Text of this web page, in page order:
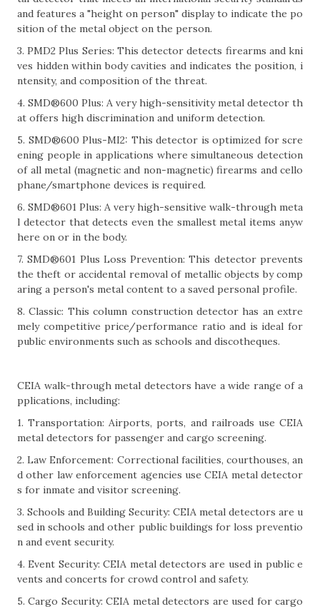
and features a "height on person" display to indicate the po
sition of the metal object on the person.
3. PMD2 Plus Series: This detector detects firearms and kni
ves hidden within body cavities and indicates the position, i
ntensity, and composition of the threat.
4. SMD®600 Plus: A very high-sensitivity metal detector th
at offers high discrimination and uniform detection.
5. SMD®600 Plus-MI2: This detector is optimized for scre
ening people in applications where simultaneous detection
of all metal (magnetic and non-magnetic) firearms and cello
phane/smartphone devices is required.
6. SMD®601 Plus: A very high-sensitive walk-through meta
l detector that detects even the smallest metal items anyw
here on or in the body.
7. SMD®601 Plus Loss Prevention: This detector prevents
the theft or accidental removal of metallic objects by comp
aring a person's metal content to a saved personal profile.
8. Classic: This column construction detector has an extre
mely competitive price/performance ratio and is ideal for
public environments such as schools and discotheques.
CEIA walk-through metal detectors have a wide range of a
pplications, including:
1. Transportation: Airports, ports, and railroads use CEIA
metal detectors for passenger and cargo screening.
2. Law Enforcement: Correctional facilities, courthouses, an
d other law enforcement agencies use CEIA metal detector
s for inmate and visitor screening.
3. Schools and Building Security: CEIA metal detectors are u
sed in schools and other public buildings for loss preventio
n and event security.
4. Event Security: CEIA metal detectors are used in public e
vents and concerts for crowd control and safety.
5. Cargo Security: CEIA metal detectors are used for cargo